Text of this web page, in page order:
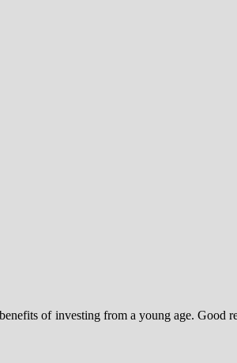
of investing from a young age. Good